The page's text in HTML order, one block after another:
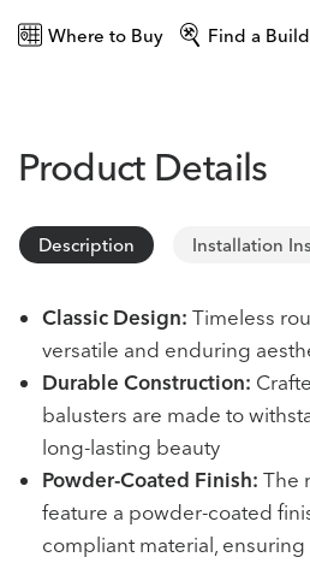
Where to Buy Find a
Product Details
Description Installation
Classic Design: Timeless
versatile and enduring
Durable Construction:
balusters are made to
long-lasting beauty
Powder-Coated Finish: The
feature a powder-coated
compliant material,